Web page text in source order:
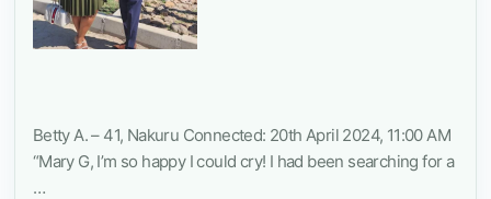
Betty A. – 41, Nakuru Connected: 20th April 2024, 11:00 AM
“Mary G, I’m so happy I could cry! I had been searching for a
…